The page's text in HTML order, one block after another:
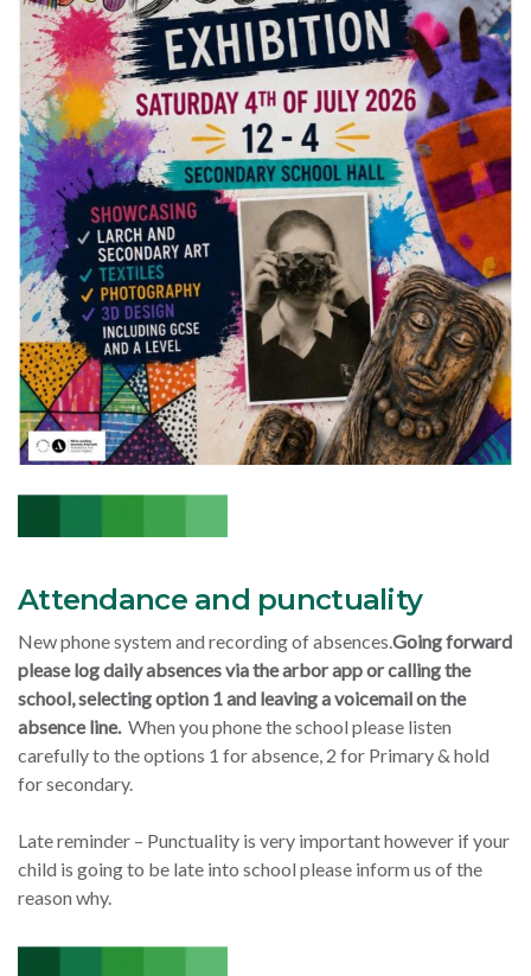
Attendance and punctuality
New phone system and recording of absences. Going forward
please log daily absences via the arbor app or calling the
school, selecting option 1 and leaving a voicemail on the
absence line. When you phone the school please listen
carefully to the options 1 for absence, 2 for Primary & hold
for secondary.
Late reminder – Punctuality is very important however if your
child is going to be late into school please inform us of the
reason why.